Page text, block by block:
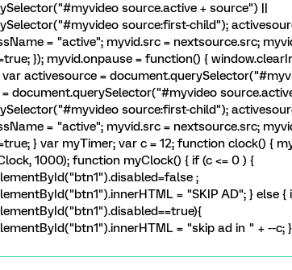
source.active + source") ||
source:first-child");
= "active"; myvid.src = nextsource.src;
}); myvid.onpause = function() {
activesource =
document.querySelector("#myvideo
source:first-child");
= "active"; myvid.src = nextsource.src;
} var myTimer; var c = 12; function clock() {
1000); function myClock() { if (c <= 0 ) {
;
= "SKIP AD"; } else {
= "skip ad in " + --c;